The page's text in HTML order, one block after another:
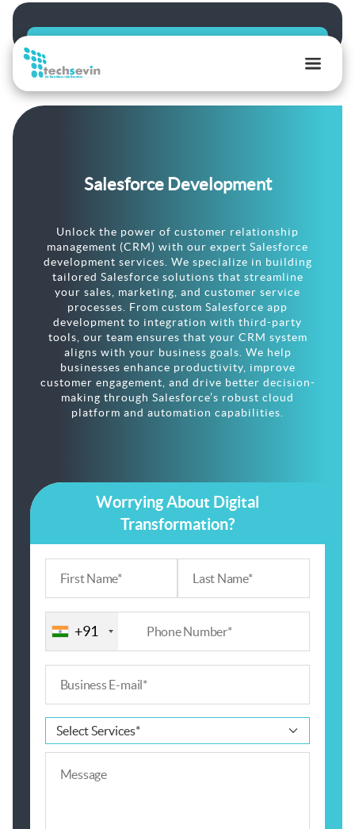
TechSevin
AI,
Salesforce Development
Unlock the power of customer relationship
management (CRM) with our expert Salesforce
development services. We specialize in building
tailored Salesforce solutions that streamline
your sales, marketing, and customer service
processes. From custom Salesforce app
development to integration with third-party
tools, our team ensures that your CRM system
aligns with your business goals. We help
businesses enhance productivity, improve
customer engagement, and drive better decision-
making through Salesforce’s robust cloud
platform and automation capabilities.
Worrying About Digital
Transformation?
+91